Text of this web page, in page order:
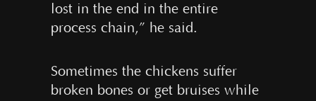
lost in the end in the entire
process chain,” he said.
Sometimes the chickens suffer
broken bones or get bruises while